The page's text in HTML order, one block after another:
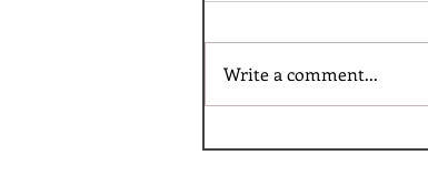
Write a comment...